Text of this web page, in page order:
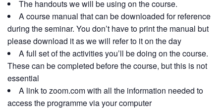
The handouts we will be using on the course.
A course manual that can be downloaded for reference
during the seminar. You don’t have to print the manual but
please download it as we will refer to it on the day
A full set of the activities you’ll be doing on the course.
These can be completed before the course, but this is not
essential
A link to zoom.com with all the information needed to
access the programme via your computer